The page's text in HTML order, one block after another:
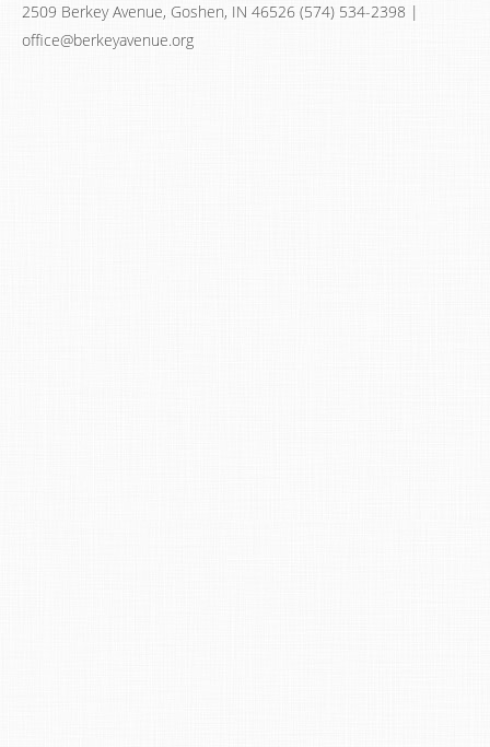
2509 Berkey Avenue, Goshen, IN 46526 (574) 534-2398 |
office@berkeyavenue.org